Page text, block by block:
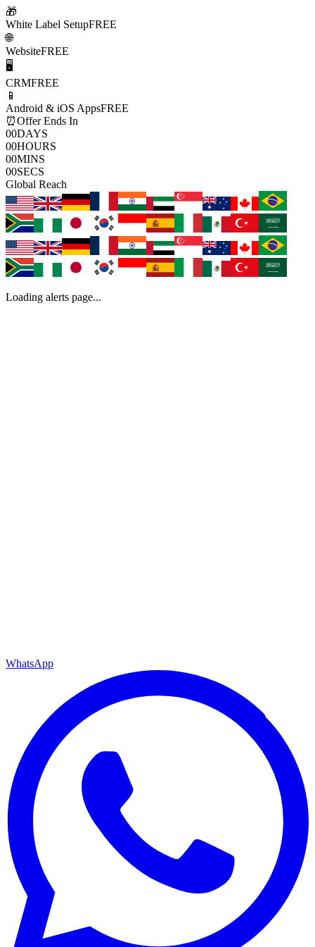
🎁
White Label SetupFREE
🌐
WebsiteFREE
🖥️
CRMFREE
📱
Android & iOS AppsFREE
⏰Offer Ends In
00DAYS
00HOURS
00MINS
00SECS
Global Reach
Loading alerts page...
WhatsApp